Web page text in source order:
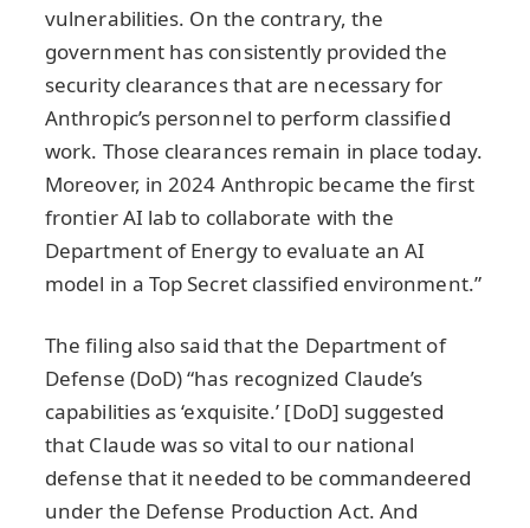
vulnerabilities. On the contrary, the
government has consistently provided the
security clearances that are necessary for
Anthropic’s personnel to perform classified
work. Those clearances remain in place today.
Moreover, in 2024 Anthropic became the first
frontier AI lab to collaborate with the
Department of Energy to evaluate an AI
model in a Top Secret classified environment.”
The filing also said that the Department of
Defense (DoD) “has recognized Claude’s
capabilities as ‘exquisite.’ [DoD] suggested
that Claude was so vital to our national
defense that it needed to be commandeered
under the Defense Production Act. And